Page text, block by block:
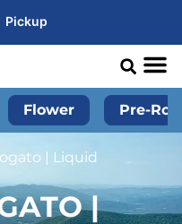
Pickup
Flower Pre-
| Liquid
|